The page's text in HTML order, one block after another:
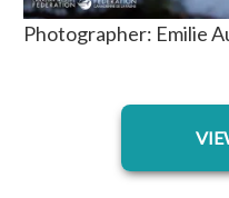
Photographer: Emilie